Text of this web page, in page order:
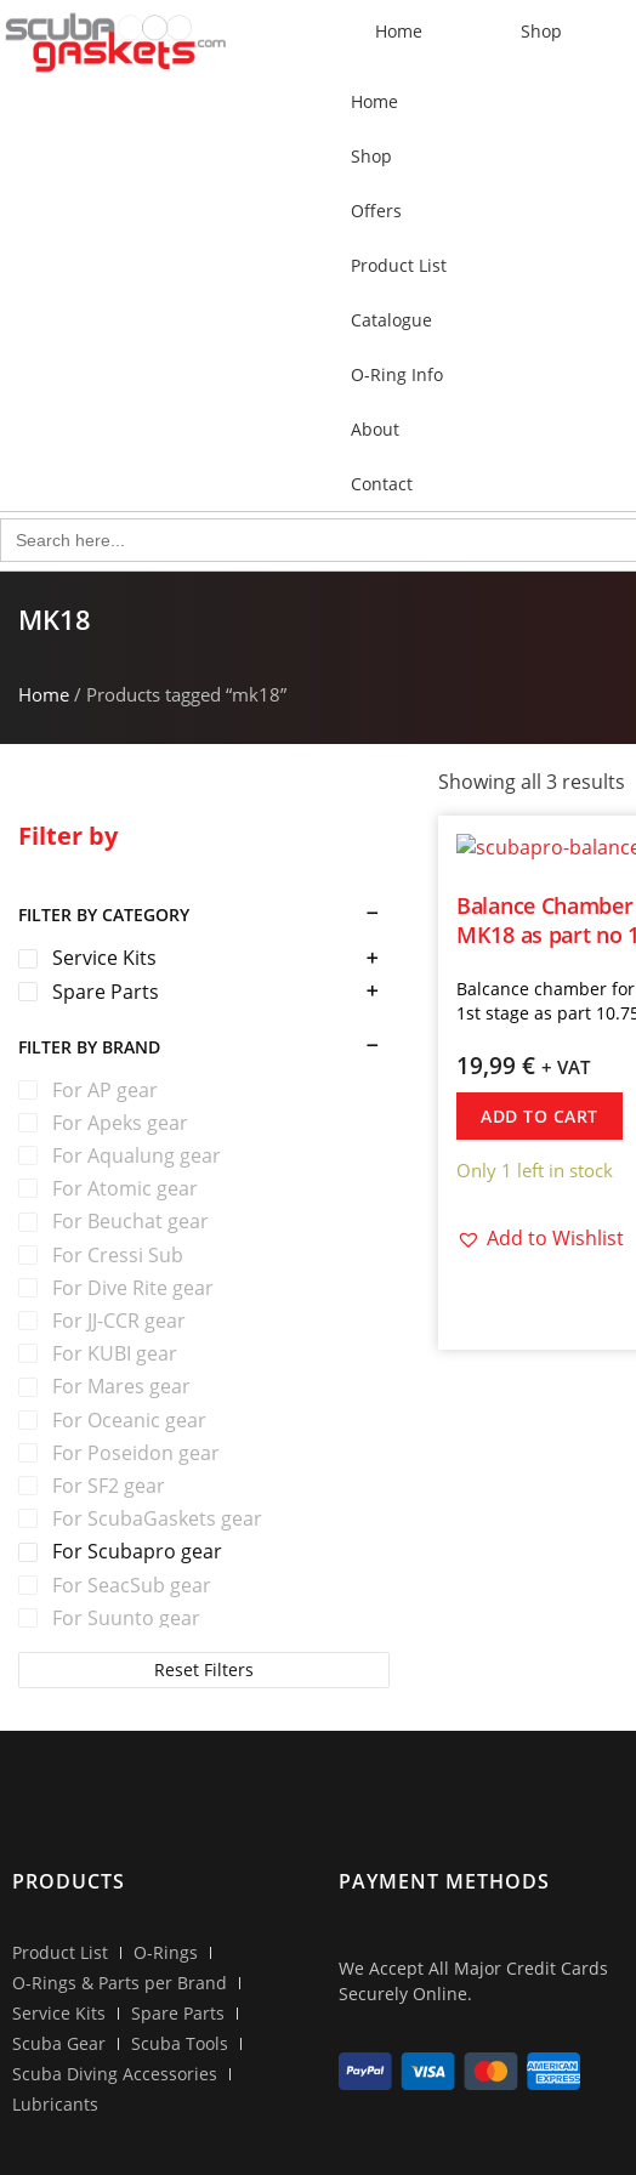
Home Shop
Home
Shop
Offers
Product List
Catalogue
O-Ring Info
About
Contact
Search
for:
MK18
Home / Products tagged “mk18”
Filter by
FILTER BY CATEGORY
Service Kits
Spare Parts
FILTER BY BRAND
For AP gear
For Apeks gear
For Aqualung gear
For Atomic gear
For Beuchat gear
For Cressi Sub
For Dive Rite gear
For JJ-CCR gear
For KUBI gear
For Mares gear
For Oceanic gear
For Poseidon gear
For SF2 gear
For ScubaGaskets gear
For Scubapro gear
For SeacSub gear
For Suunto gear
For TUSA gear
For Tecline gear
Reset Filters
Showing all 3 results
Balance
MK18 as part no
Balcance chamber
1st stage as part
19,99 € + VAT
ADD TO CART
Only 1 left in stock
Add to Wishlist
PRODUCTS
Product List
O-Rings
O-Rings & Parts per Brand
Service Kits
Spare Parts
Scuba Gear
Scuba Tools
Scuba Diving Accessories
Lubricants
PAYMENT METHODS
We Accept All Major Credit Cards
Securely Online.